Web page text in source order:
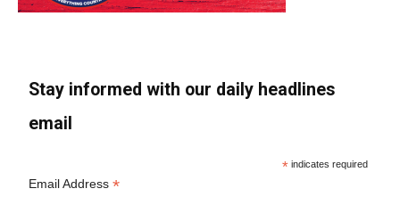
Stay informed with our daily headlines
email
* indicates required
Email Address*